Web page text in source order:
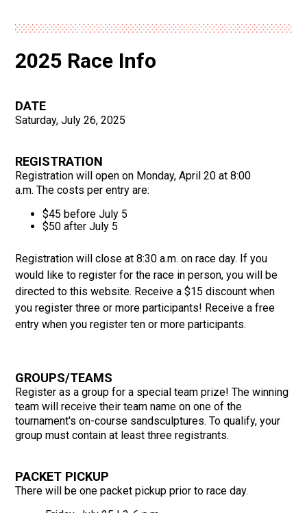
2025 Race Info
DATE
Saturday, July 26, 2025
REGISTRATION
Registration will open on Monday, April 20 at 8:00
a.m. The costs per entry are:
$45 before July 5
$50 after July 5
Registration will close at 8:30 a.m. on race day. If you
would like to register for the race in person, you will be
directed to this website. Receive a $15 discount when
you register three or more participants! Receive a free
entry when you register ten or more participants.
GROUPS/TEAMS
Register as a group for a special team prize! The winning
team will receive their team name on one of the
tournament's on-course sandsculptures. To qualify, your
group must contain at least three registrants.
PACKET PICKUP
There will be one packet pickup prior to race day.